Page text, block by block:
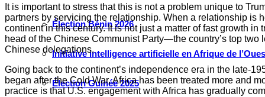
Élection Bénin 2026
Initiative intelligence artificielle en Afrique de
Élection Guinée 2025
It is important to stress that this is not a problem unique to
partners by servicing the relationship. When a relationship is
continent in this century. It is not just a matter of fast growth
head of the Chinese Communist Party—the country’s top
Chinese delegations.
Going back to the continent’s independence era in the late-
began after the Cold War, Africa has been treated more and
practice is that U.S. engagement with Africa has gradually